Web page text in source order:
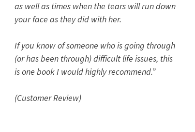
as well as times when the tears will run down
your face as they did with her.
If you know of someone who is going through
(or has been through) difficult life issues, this
is one book I would highly recommend.”
(Customer Review)